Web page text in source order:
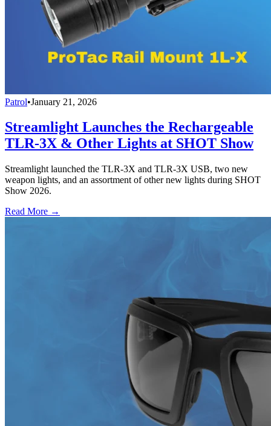
Patrol•January 21, 2026
Streamlight Launches the Rechargeable
TLR-3X & Other Lights at SHOT Show
Streamlight launched the TLR-3X and TLR-3X USB, two new
weapon lights, and an assortment of other new lights during SHOT
Show 2026.
Read More →